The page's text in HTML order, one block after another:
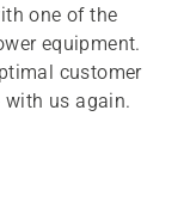
one of the
equipment.
customer
with us again.